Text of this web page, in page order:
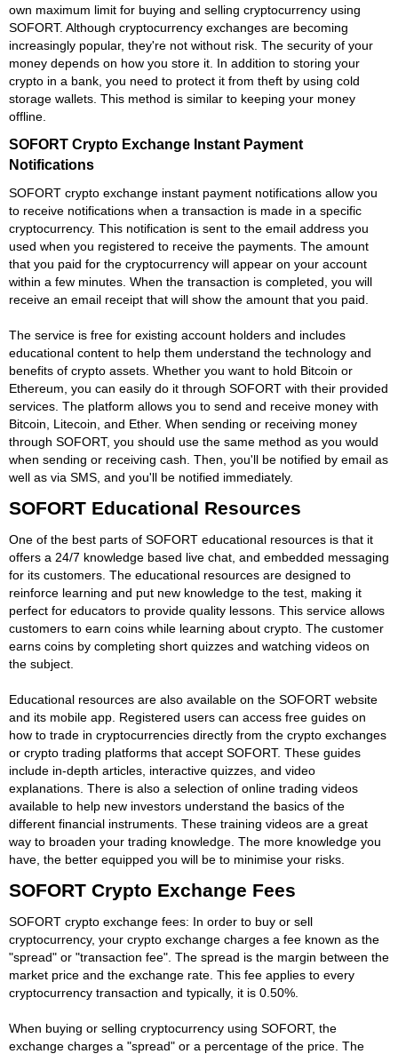
own maximum limit for buying and selling cryptocurrency using
SOFORT. Although cryptocurrency exchanges are becoming
increasingly popular, they're not without risk. The security of your
money depends on how you store it. In addition to storing your
crypto in a bank, you need to protect it from theft by using cold
storage wallets. This method is similar to keeping your money
offline.
SOFORT Crypto Exchange Instant Payment
Notifications
SOFORT crypto exchange instant payment notifications allow you
to receive notifications when a transaction is made in a specific
cryptocurrency. This notification is sent to the email address you
used when you registered to receive the payments. The amount
that you paid for the cryptocurrency will appear on your account
within a few minutes. When the transaction is completed, you will
receive an email receipt that will show the amount that you paid.
The service is free for existing account holders and includes
educational content to help them understand the technology and
benefits of crypto assets. Whether you want to hold Bitcoin or
Ethereum, you can easily do it through SOFORT with their provided
services. The platform allows you to send and receive money with
Bitcoin, Litecoin, and Ether. When sending or receiving money
through SOFORT, you should use the same method as you would
when sending or receiving cash. Then, you'll be notified by email as
well as via SMS, and you'll be notified immediately.
SOFORT Educational Resources
One of the best parts of SOFORT educational resources is that it
offers a 24/7 knowledge based live chat, and embedded messaging
for its customers. The educational resources are designed to
reinforce learning and put new knowledge to the test, making it
perfect for educators to provide quality lessons. This service allows
customers to earn coins while learning about crypto. The customer
earns coins by completing short quizzes and watching videos on
the subject.
Educational resources are also available on the SOFORT website
and its mobile app. Registered users can access free guides on
how to trade in cryptocurrencies directly from the crypto exchanges
or crypto trading platforms that accept SOFORT. These guides
include in-depth articles, interactive quizzes, and video
explanations. There is also a selection of online trading videos
available to help new investors understand the basics of the
different financial instruments. These training videos are a great
way to broaden your trading knowledge. The more knowledge you
have, the better equipped you will be to minimise your risks.
SOFORT Crypto Exchange Fees
SOFORT crypto exchange fees: In order to buy or sell
cryptocurrency, your crypto exchange charges a fee known as the
"spread" or "transaction fee". The spread is the margin between the
market price and the exchange rate. This fee applies to every
cryptocurrency transaction and typically, it is 0.50%.
When buying or selling cryptocurrency using SOFORT, the
exchange charges a "spread" or a percentage of the price. The